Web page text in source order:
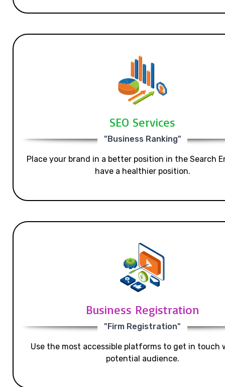
SEO Services
"Business Ranking"
Place your brand in a better position in the Search
have a healthier position.
Business Registration
"Firm Registration"
Use the most accessible platforms to get in touch
potential audience.